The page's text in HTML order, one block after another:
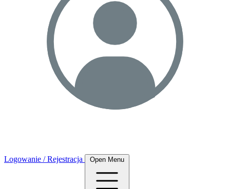
Logowanie / Rejestracja Open Menu